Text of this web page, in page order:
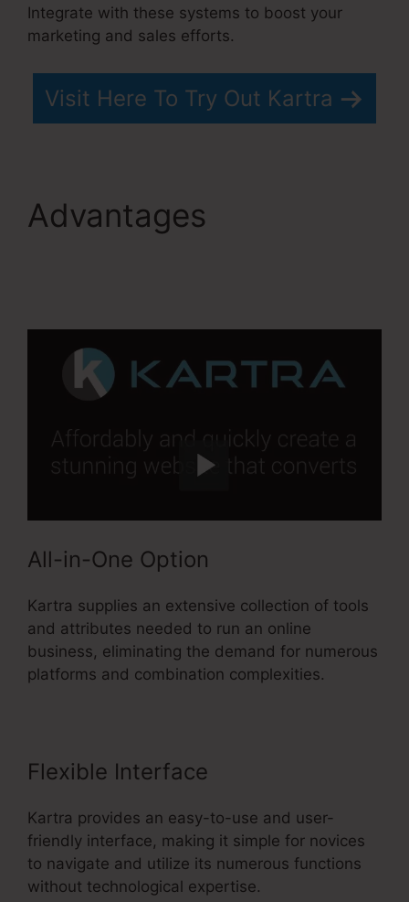
Integrate with these systems to boost your
marketing and sales efforts.
Visit Here To Try Out Kartra
Advantages
All-in-One Option
Kartra supplies an extensive collection of tools
and attributes needed to run an online
business, eliminating the demand for numerous
platforms and combination complexities.
Flexible Interface
Kartra provides an easy-to-use and user-
friendly interface, making it simple for novices
to navigate and utilize its numerous functions
without technological expertise.